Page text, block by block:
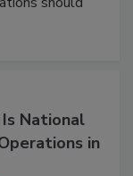
National
in